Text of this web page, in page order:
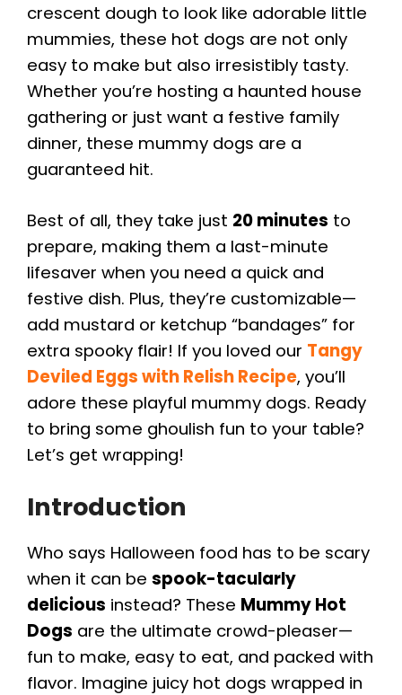
crescent dough to look like adorable little
mummies, these hot dogs are not only
easy to make but also irresistibly tasty.
Whether you’re hosting a haunted house
gathering or just want a festive family
dinner, these mummy dogs are a
guaranteed hit.
Best of all, they take just 20 minutes to
prepare, making them a last-minute
lifesaver when you need a quick and
festive dish. Plus, they’re customizable—
add mustard or ketchup “bandages” for
extra spooky flair! If you loved our Tangy
Deviled Eggs with Relish Recipe, you’ll
adore these playful mummy dogs. Ready
to bring some ghoulish fun to your table?
Let’s get wrapping!
Introduction
Who says Halloween food has to be scary
when it can be spook-tacularly
delicious instead? These Mummy Hot
Dogs are the ultimate crowd-pleaser—
fun to make, easy to eat, and packed with
flavor. Imagine juicy hot dogs wrapped in